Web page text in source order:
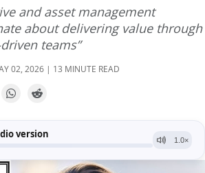
and asset management
about delivering value through
teams”
02, 2026 | 13 MINUTE READ